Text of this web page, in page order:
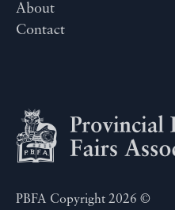
About
Contact
PBFA Copyright 2026 ©